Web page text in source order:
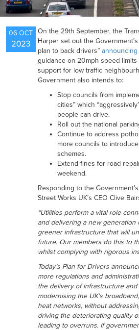
NEWS
RESOURCES
CONTACT US
06 OCT
2023
On the 29th September, the
Harper set out the
plan to back drivers” announcing
guidance on 20mph speed limits
support for low traffic
Government also intends to:
Stop councils from
cities” which
people can drive.
Roll out the national
Continue to address
more councils to
schemes.
Extend fines for road
weekend.
Responding to the
Street Works UK’s CEO Clive
“Utilities perform a vital role
and delivering a new generation
greener infrastructure that will
future. Our members do this to
whilst complying with rigorous
Today’s Plan for Drivers
more regulations and
the delivery of infrastructure
modernising the UK’s
heat networks, without
driving the deteriorating quality
leading to overruns. If